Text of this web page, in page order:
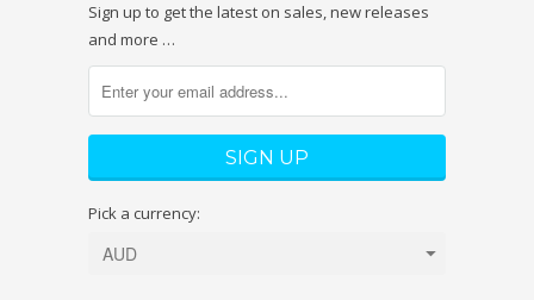
Sign up to get the latest on sales, new releases
and more …
Pick a currency: